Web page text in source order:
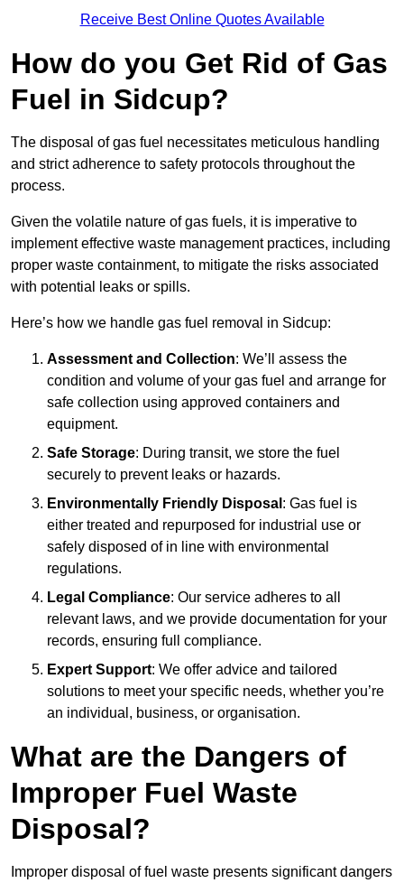
Receive Best Online Quotes Available
How do you Get Rid of Gas
Fuel in Sidcup?
The disposal of gas fuel necessitates meticulous handling
and strict adherence to safety protocols throughout the
process.
Given the volatile nature of gas fuels, it is imperative to
implement effective waste management practices, including
proper waste containment, to mitigate the risks associated
with potential leaks or spills.
Here’s how we handle gas fuel removal in Sidcup:
Assessment and Collection: We’ll assess the
condition and volume of your gas fuel and arrange for
safe collection using approved containers and
equipment.
Safe Storage: During transit, we store the fuel
securely to prevent leaks or hazards.
Environmentally Friendly Disposal : Gas fuel is
either treated and repurposed for industrial use or
safely disposed of in line with environmental
regulations.
Legal Compliance: Our service adheres to all
relevant laws, and we provide documentation for your
records, ensuring full compliance.
Expert Support: We offer advice and tailored
solutions to meet your specific needs, whether you’re
an individual, business, or organisation.
What are the Dangers of
Improper Fuel Waste
Disposal?
Improper disposal of fuel waste presents significant dangers